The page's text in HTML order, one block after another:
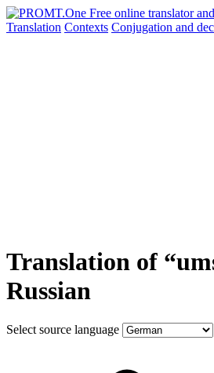
Translation Contexts Conjugation and
Translation of
Russian
Select source language